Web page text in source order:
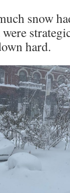
snow
hard.